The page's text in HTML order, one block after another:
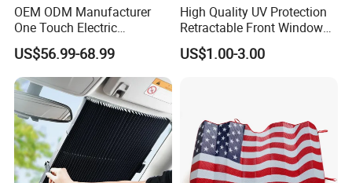
G.W/N.W: 13/12KGS
OEM ODM Manufacturer
One Touch Electric
Windshield Sunshade,
Intelligent Position Stop Sun
Visor Fit Tesla Series
US$56.99-68.99
High Quality UV Protection
Retractable Front Window
Windshield Custom Car Sun
Shade Car Sunshade
US$1.00-3.00